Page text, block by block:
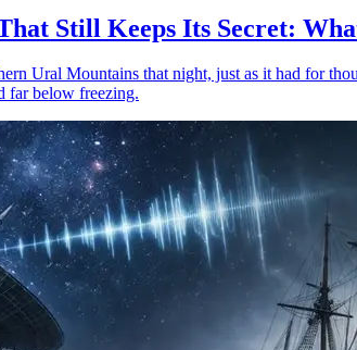
Still Keeps Its Secret:
Ural Mountains that night, just as it had for
far below freezing.